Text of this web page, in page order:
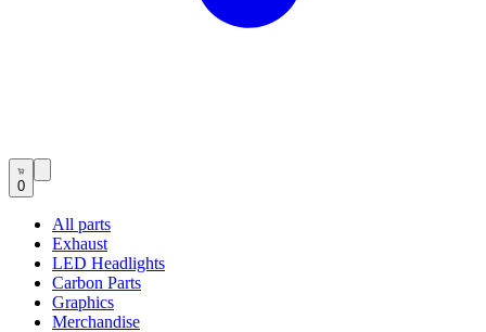
0
All parts
Exhaust
LED Headlights
Carbon Parts
Graphics
Merchandise